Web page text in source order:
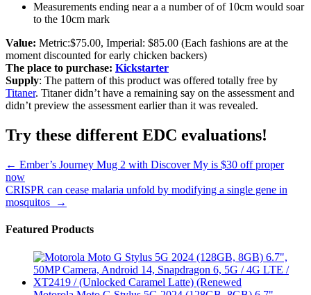
Measurements ending near a a number of of 10cm would soar
to the 10cm mark
Value: Metric:$75.00, Imperial: $85.00 (Each fashions are at the
moment discounted for early chicken backers)
The place to purchase: Kickstarter
Supply: The pattern of this product was offered totally free by
Titaner. Titaner didn’t have a remaining say on the assessment and
didn’t preview the assessment earlier than it was revealed.
Try these different EDC evaluations!
Post
navigation
← Ember’s Journey Mug 2 with Discover My is $30 off proper
now
CRISPR can cease malaria unfold by modifying a single gene in
mosquitos
→
Featured Products